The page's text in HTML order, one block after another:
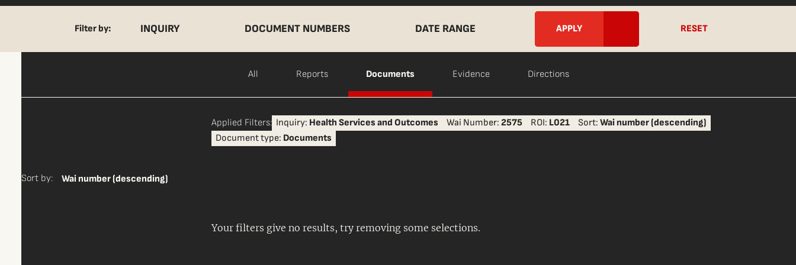
Filter by: INQUIRY DOCUMENT NUMBERS DATE RANGE RESET
All Reports Documents Evidence Directions
Applied Filters: Inquiry: Health Services and Outcomes Wai Number: 2575 ROI: L021 Sort: Wai number (descending)
Document type: Documents
Sort by: Wai number (descending)
Your filters give no results, try removing some selections.